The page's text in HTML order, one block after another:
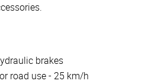
brakes
road use - 25 km/h